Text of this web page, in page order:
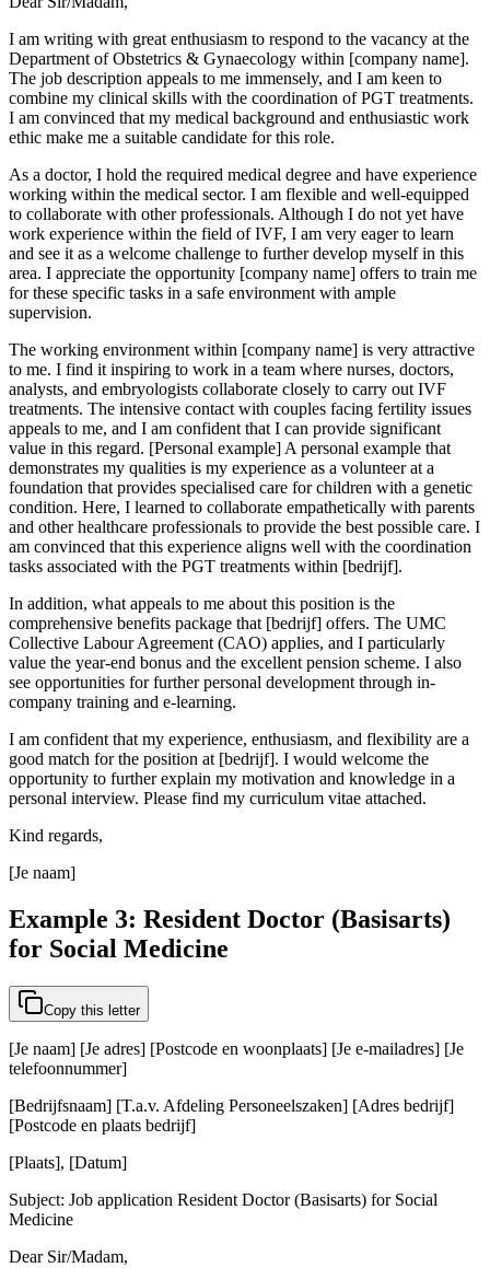
I am writing with great enthusiasm to respond to the vacancy at the
Department of Obstetrics & Gynaecology within [company name].
The job description appeals to me immensely, and I am keen to
combine my clinical skills with the coordination of PGT treatments.
I am convinced that my medical background and enthusiastic work
ethic make me a suitable candidate for this role.
As a doctor, I hold the required medical degree and have experience
working within the medical sector. I am flexible and well-equipped
to collaborate with other professionals. Although I do not yet have
work experience within the field of IVF, I am very eager to learn
and see it as a welcome challenge to further develop myself in this
area. I appreciate the opportunity [company name] offers to train me
for these specific tasks in a safe environment with ample
supervision.
The working environment within [company name] is very attractive
to me. I find it inspiring to work in a team where nurses, doctors,
analysts, and embryologists collaborate closely to carry out IVF
treatments. The intensive contact with couples facing fertility issues
appeals to me, and I am confident that I can provide significant
value in this regard. [Personal example] A personal example that
demonstrates my qualities is my experience as a volunteer at a
foundation that provides specialised care for children with a genetic
condition. Here, I learned to collaborate empathetically with parents
and other healthcare professionals to provide the best possible care. I
am convinced that this experience aligns well with the coordination
tasks associated with the PGT treatments within [bedrijf].
In addition, what appeals to me about this position is the
comprehensive benefits package that [bedrijf] offers. The UMC
Collective Labour Agreement (CAO) applies, and I particularly
value the year-end bonus and the excellent pension scheme. I also
see opportunities for further personal development through in-
company training and e-learning.
I am confident that my experience, enthusiasm, and flexibility are a
good match for the position at [bedrijf]. I would welcome the
opportunity to further explain my motivation and knowledge in a
personal interview. Please find my curriculum vitae attached.
Kind regards,
[Je naam]
Example 3: Resident Doctor (Basisarts)
for Social Medicine
Copy this letter
[Je naam] [Je adres] [Postcode en woonplaats] [Je e-mailadres] [Je
telefoonnummer]
[Bedrijfsnaam] [T.a.v. Afdeling Personeelszaken] [Adres bedrijf]
[Postcode en plaats bedrijf]
[Plaats], [Datum]
Subject: Job application Resident Doctor (Basisarts) for Social
Medicine
Dear Sir/Madam,